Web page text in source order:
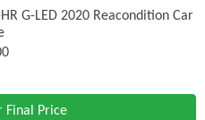
HR G-LED 2020 Reacondition Car
Final Price